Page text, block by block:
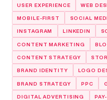
USER EXPERIENCE WEB
MOBILE-FIRST SOCIAL
INSTAGRAM LINKEDIN
CONTENT MARKETING
CONTENT STRATEGY
BRAND IDENTITY LOGO
BRAND STRATEGY PPC
DIGITAL ADVERTISING